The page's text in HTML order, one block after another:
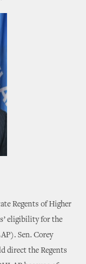
Regents of Higher
eligibility for the
Sen. Corey
direct the Regents